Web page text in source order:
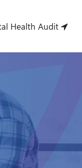
Health Audit